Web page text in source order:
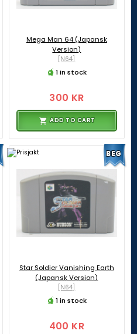
Mega Man 64 (Japansk
Version)
[N64]
1 in stock
300 KR
ADD TO CART
Star Soldier Vanishing Earth
(Japansk Version)
[N64]
1 in stock
400 KR
BEG